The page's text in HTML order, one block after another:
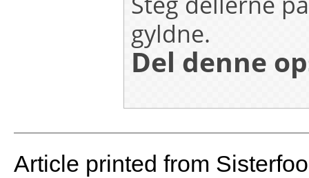
gyldne.
Del denne
Article printed from